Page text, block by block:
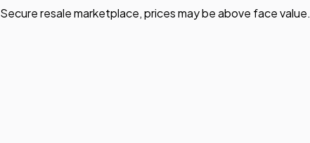
Secure resale marketplace, prices may be above face value.